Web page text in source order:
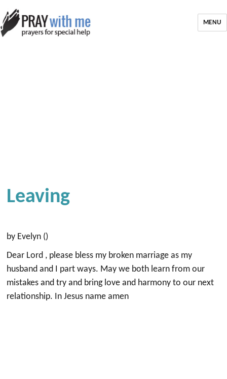
MENU
Leaving
by Evelyn ()
Dear Lord , please bless my broken marriage as my
husband and I part ways. May we both learn from our
mistakes and try and bring love and harmony to our next
relationship. In Jesus name amen